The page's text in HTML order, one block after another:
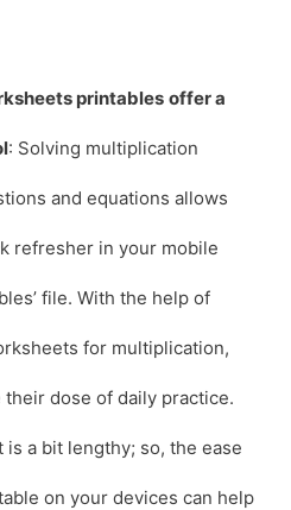
printables offer a
: Solving multiplication
and equations allows
refresher in your mobile
file. With the help of
for multiplication,
their dose of daily practice.
a bit lengthy; so, the ease
on your devices can help